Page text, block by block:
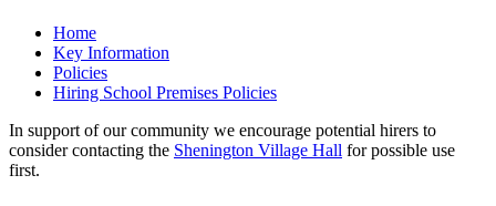
Home
Key Information
Policies
Hiring School Premises Policies
In support of our community we encourage potential hirers to
consider contacting the Shenington Village Hall for possible use
first.